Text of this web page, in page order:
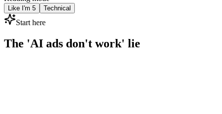
Like I'm 5 Technical
Start here
The 'AI ads don't work' lie